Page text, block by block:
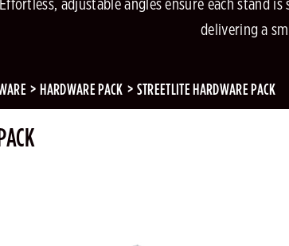
adjustable angles ensure each stand
delivering a
HARDWARE PACK STREETLITE HARDWARE PACK